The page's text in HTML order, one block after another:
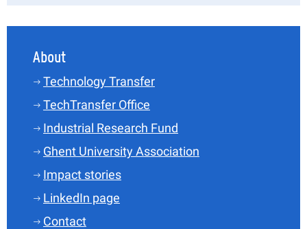
About
Technology Transfer
TechTransfer Office
Industrial Research Fund
Ghent University Association
Impact stories
LinkedIn page
Contact